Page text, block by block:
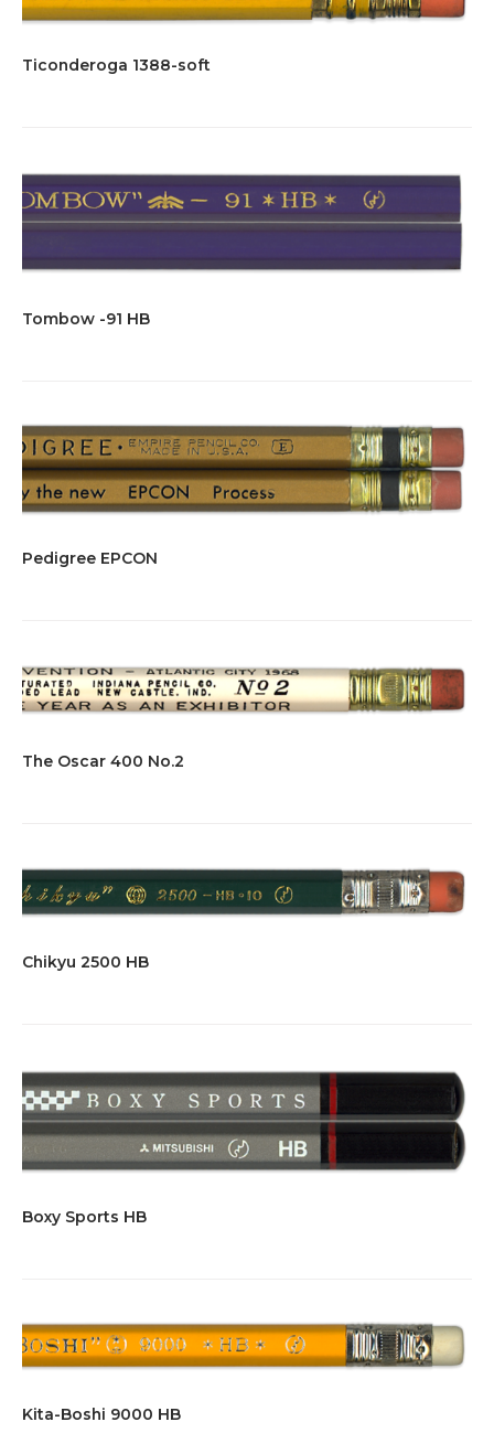
Ticonderoga 1388-soft
Tombow -91 HB
Pedigree EPCON
The Oscar 400 No.2
Chikyu 2500 HB
Boxy Sports HB
Kita-Boshi 9000 HB